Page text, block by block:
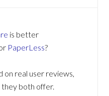
is better
PaperLess?
on real user reviews,
both offer.